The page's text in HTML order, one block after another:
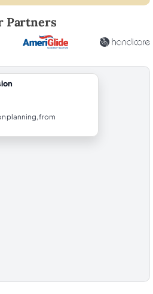
Partners
planning, from